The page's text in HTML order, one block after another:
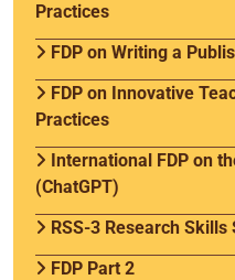
Practices
FDP on Writing a
FDP on Innovative
Practices
International FDP on
(ChatGPT)
RSS-3 Research Skills
FDP Part 2